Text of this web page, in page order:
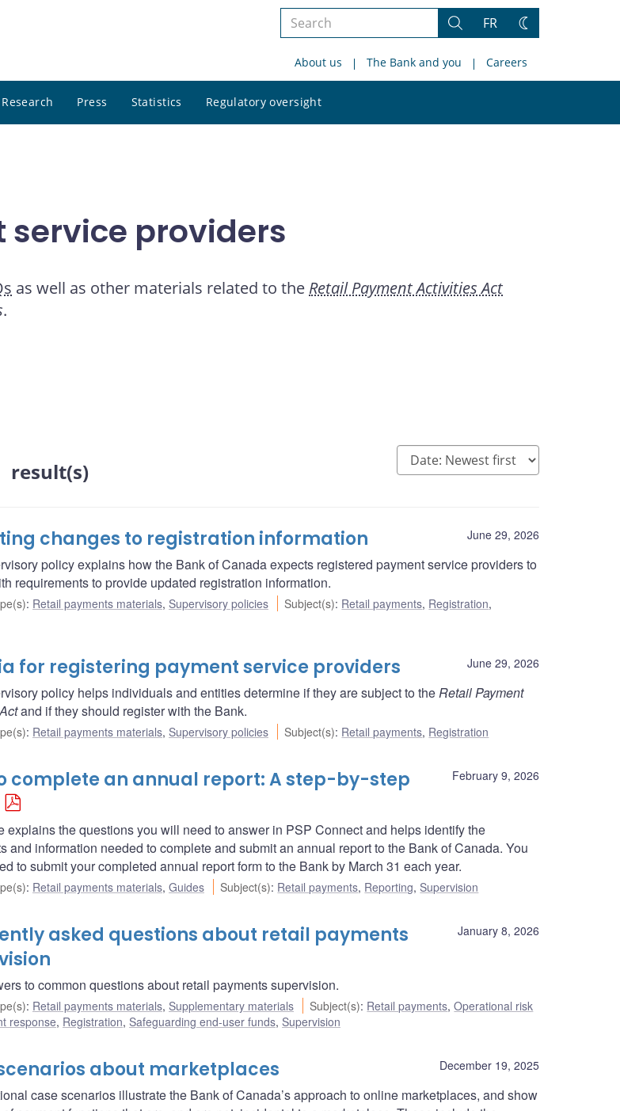
Search
site
Search
FR
Change
About us The Bank and you Careers
Research Press Statistics Regulatory oversight
site
service providers
as well as other materials related to the Retail Payment Activities Act
.
result(s)
June 29, 2026
changes to registration information
policy explains how the Bank of Canada expects registered payment service providers to
requirements to provide updated registration information.
: Retail payments materials, Supervisory policies Subject(s): Retail payments, Registration,
June 29, 2026
for registering payment service providers
policy helps individuals and entities determine if they are subject to theRetail Payment
and if they should register with the Bank.
: Retail payments materials, Supervisory policies Subject(s): Retail payments, Registration
February 9, 2026
complete an annual report: A step-by-step
explains the questions you will need to answer in PSP Connect and helps identify the
and information needed to complete and submit an annual report to the Bank of Canada. You
to submit your completed annual report form to the Bank by March 31 each year.
: Retail payments materials, Guides Subject(s): Retail payments, Reporting, Supervision
January 8, 2026
asked questions about retail payments
to common questions about retail payments supervision.
: Retail payments materials, Supplementary materials Subject(s): Retail payments,Operational risk
response, Registration, Safeguarding end-user funds, Supervision
December 19, 2025
about marketplaces
case scenarios illustrate the Bank of Canada’s approach to online marketplaces, and show